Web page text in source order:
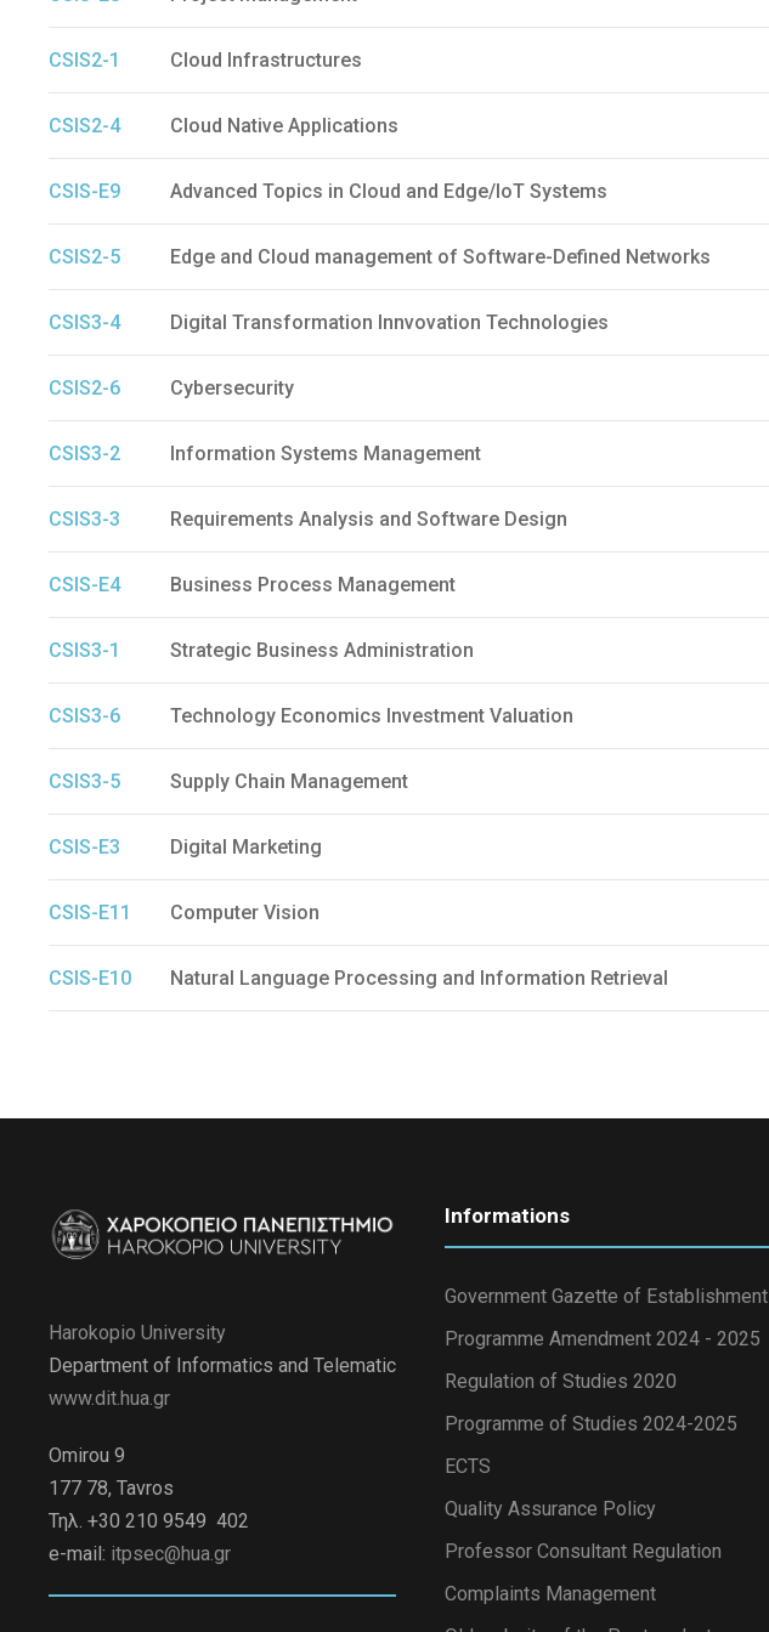
CSIS2-1 Cloud Infrastructures
CSIS2-4 Cloud Native Applications
CSIS-E9 Advanced Topics in Cloud and Edge/IoT Systems
CSIS2-5 Edge and Cloud management of Software-Defined Networks
CSIS3-4 Digital Transformation Innvovation Technologies
CSIS2-6 Cybersecurity
CSIS3-2 Information Systems Management
CSIS3-3 Requirements Analysis and Software Design
CSIS-E4 Business Process Management
CSIS3-1 Strategic Business Administration
CSIS3-6 Technology Economics Investment Valuation
CSIS3-5 Supply Chain Management
CSIS-E3 Digital Marketing
CSIS-E11 Computer Vision
CSIS-E10 Natural Language Processing and Information Retrieval
Harokopio University
Department of Informatics and Telematic
www.dit.hua.gr
Omirou 9
177 78, Tavros
Τηλ. +30 210 9549 402
e-mail: itpsec@hua.gr
Informations
Government Gazette of Establishment
Programme Amendment 2024 - 2025
Regulation of Studies 2020
Programme of Studies 2024-2025
ECTS
Quality Assurance Policy
Professor Consultant Regulation
Complaints Management